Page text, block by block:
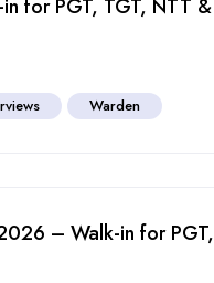
for PGT, TGT, NTT &
Warden
– Walk-in for PGT,